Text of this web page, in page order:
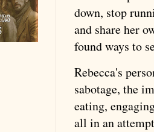
down, stop
and share her
found ways to
Rebecca's
sabotage, the
eating,
all in an